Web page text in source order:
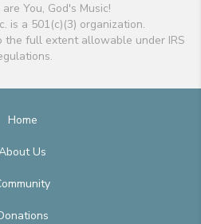
You, God's Music!
is a 501(c)(3) organization.
the full extent allowable under IRS
Home
Us